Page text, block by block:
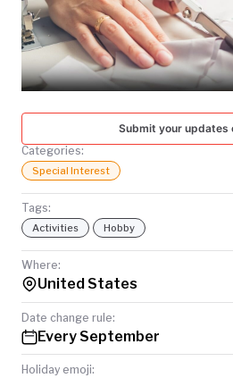
Submit your updates
Categories:
Special Interest
Tags:
Activities Hobby
Where:
United States
Date change rule:
Every September
Holiday emoji: